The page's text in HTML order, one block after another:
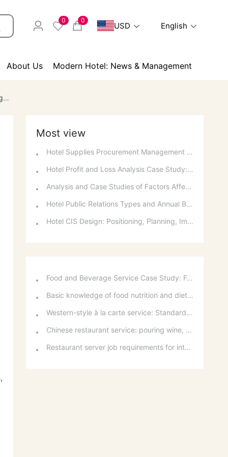
0 0
USD English
About Us Modern Hotel: News & Management
Most view
Hotel Supplies Procurement Management and Daily Usage Support
Hotel Profit and Loss Analysis Case Study: Decision Analysis and Investment Recovery
Analysis and Case Studies of Factors Affecting Hotel and Catering Profits
Hotel Public Relations Types and Annual Budget
Hotel CIS Design: Positioning, Planning, Implementation, Communication, and References
Food and Beverage Service Case Study: Featured Recommendations and Handling Wrong Dishes
Basic knowledge of food nutrition and dietary balance
Western-style à la carte service: Standards for taking orders, serving food, and table service
Chinese restaurant service: pouring wine, order of serving dishes and the art of food presentation
Restaurant server job requirements for intermediate and senior levels and food and beverage department organizational structure